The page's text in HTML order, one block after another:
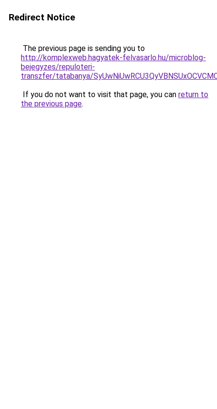
Redirect Notice
The previous page is sending you to
http://komplexweb.hagyatek-felvasarlo.hu/microblog-
bejegyzes/repuloteri-
transzfer/tatabanya/
If you do not want to visit that page, you can return to
the previous page.